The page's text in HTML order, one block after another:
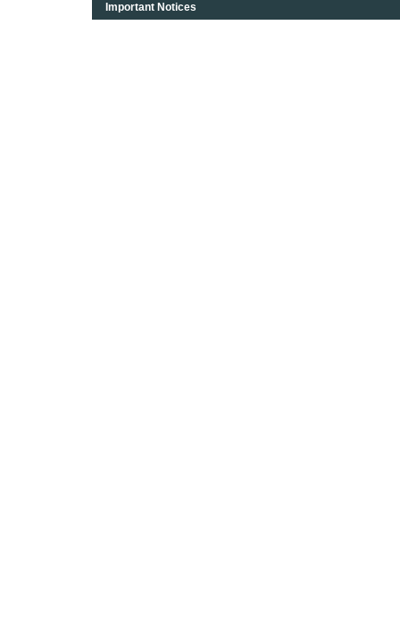
Important Notices